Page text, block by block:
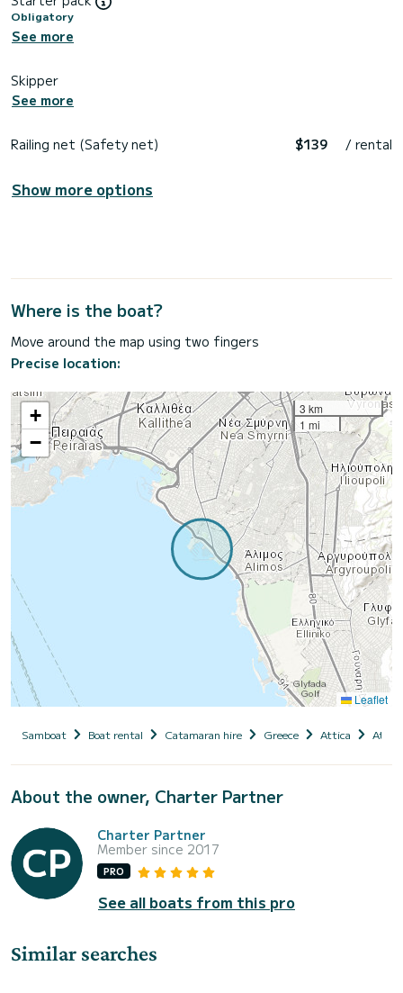
Obligatory
See more
Skipper
See more
Railing net (Safety net) $139 / rental
Show more options
Where is the boat?
Move around the map using two fingers
Precise location:
+
−
3 km
1 mi
Leaflet
Samboat Boat rental Catamaran hire Greece Attica
About the owner, Charter Partner
Charter Partner
Member since 2017
PRO
See all boats from this pro
Similar searches